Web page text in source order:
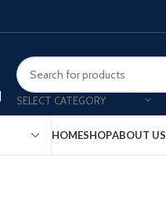
SELECT CATEGORY
HOMESHOPABOUT US